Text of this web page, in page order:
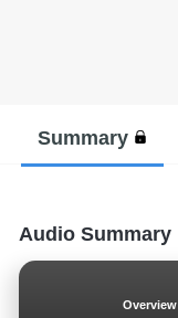
Summary
Audio Summary
Overview